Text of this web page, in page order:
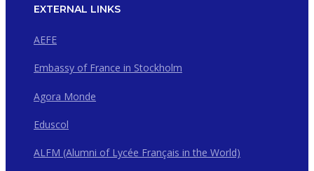
EXTERNAL LINKS
AEFE
Embassy of France in Stockholm
Agora Monde
Eduscol
ALFM (Alumni of Lycée Français in the World)